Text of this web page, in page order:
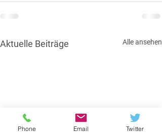
Aktuelle Beiträge Alle ansehen
Phone Email Twitter